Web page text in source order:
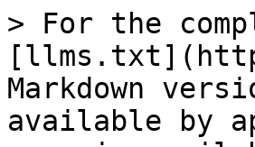
> For the
Markdown
available by